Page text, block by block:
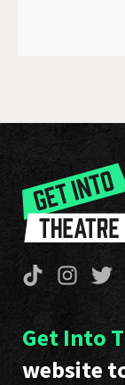
Get Into
website